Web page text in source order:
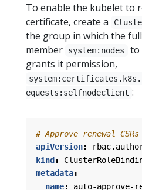
To enable the kubelet to
certificate, create a
the group in which the
member
system:nodes to
grants it permission,
equests:selfnodeclient :
# Approve renewal
apiVersion:
kind :
metadata:
name: auto-approve-